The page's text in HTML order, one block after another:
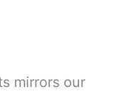
mirrors our